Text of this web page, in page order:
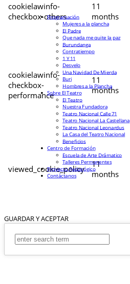
cookielawinfo-
checkbox-others
11
months
cookielawinfo-
checkbox-
performance
11
months
viewed_cookie_policy
11
months
GUARDAR Y ACEPTAR
Programación
Mujeres a la plancha
El Padre
Que nada me quite la paz
Burundanga
Contratiempo
1 Y 11
Desvelo
Una Navidad De Mierda
Buri
Hombres a la Plancha
Sobre El Teatro
El Teatro
Nuestra Fundadora
Teatro Nacional Calle 71
Teatro Nacional La Castellana
Teatro Nacional Leonardus
La Casa del Teatro Nacional
Beneficios
Centro de Formación
Escuela de Arte Drámatico
Talleres Permanentes
Proyecto Pedagógico
Contáctanos